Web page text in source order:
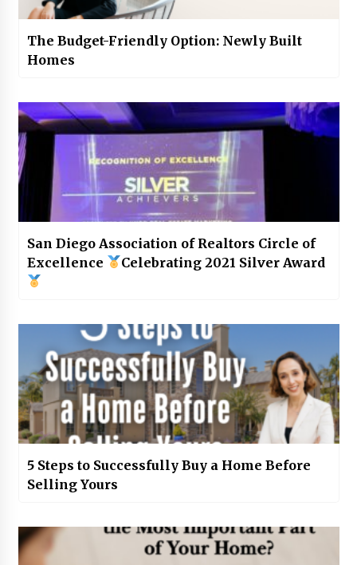
The Budget-Friendly Option: Newly Built
Homes
San Diego Association of Realtors Circle of
Excellence
Celebrating 2021 Silver Award
5 Steps to Successfully Buy a Home Before
Selling Yours